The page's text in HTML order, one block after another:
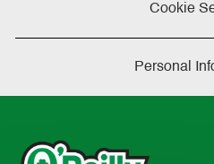
Cookie
Personal